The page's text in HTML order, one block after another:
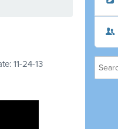
11-24-13